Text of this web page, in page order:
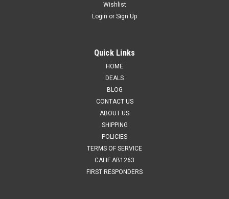
Wishlist
Login or Sign Up
Quick Links
HOME
DEALS
BLOG
CONTACT US
ABOUT US
SHIPPING
POLICIES
TERMS OF SERVICE
CALIF AB1263
FIRST RESPONDERS